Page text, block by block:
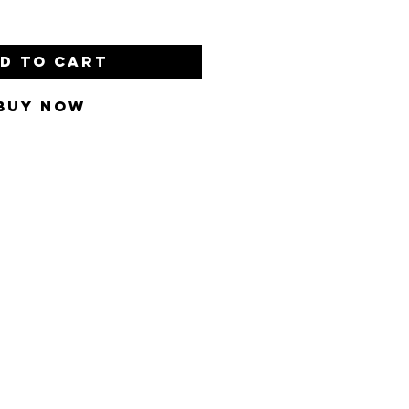
to Cart
Now